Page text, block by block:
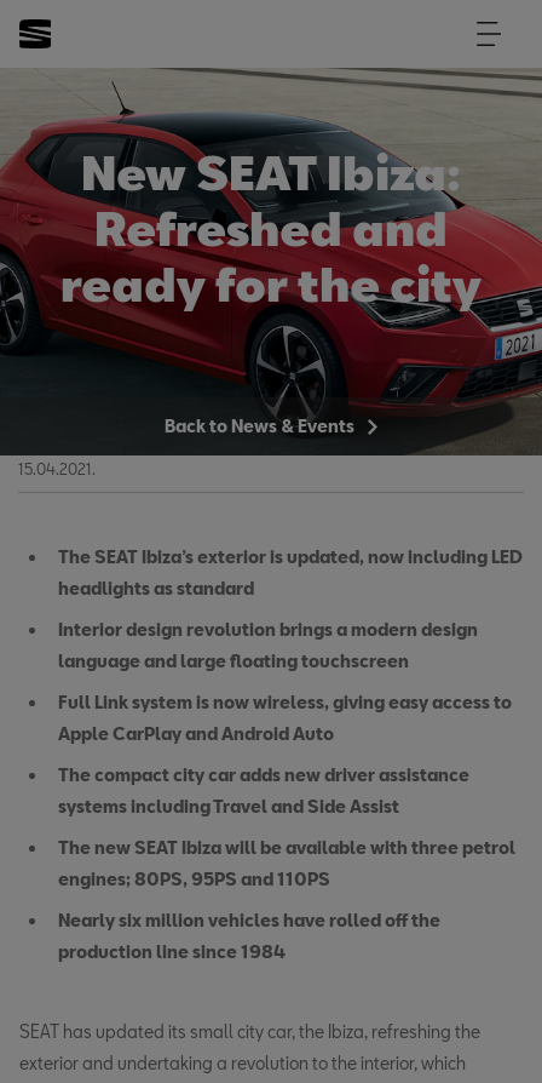
New SEAT Ibiza:
Refreshed and
ready for the city
Back to News & Events
15.04.2021.
The SEAT Ibiza’s exterior is updated, now including LED
headlights as standard
Interior design revolution brings a modern design
language and large floating touchscreen
Full Link system is now wireless, giving easy access to
Apple CarPlay and Android Auto
The compact city car adds new driver assistance
systems including Travel and Side Assist
The new SEAT Ibiza will be available with three petrol
engines; 80PS, 95PS and 110PS
Nearly six million vehicles have rolled off the
production line since 1984
SEAT has updated its small city car, the Ibiza, refreshing the
exterior and undertaking a revolution to the interior, which